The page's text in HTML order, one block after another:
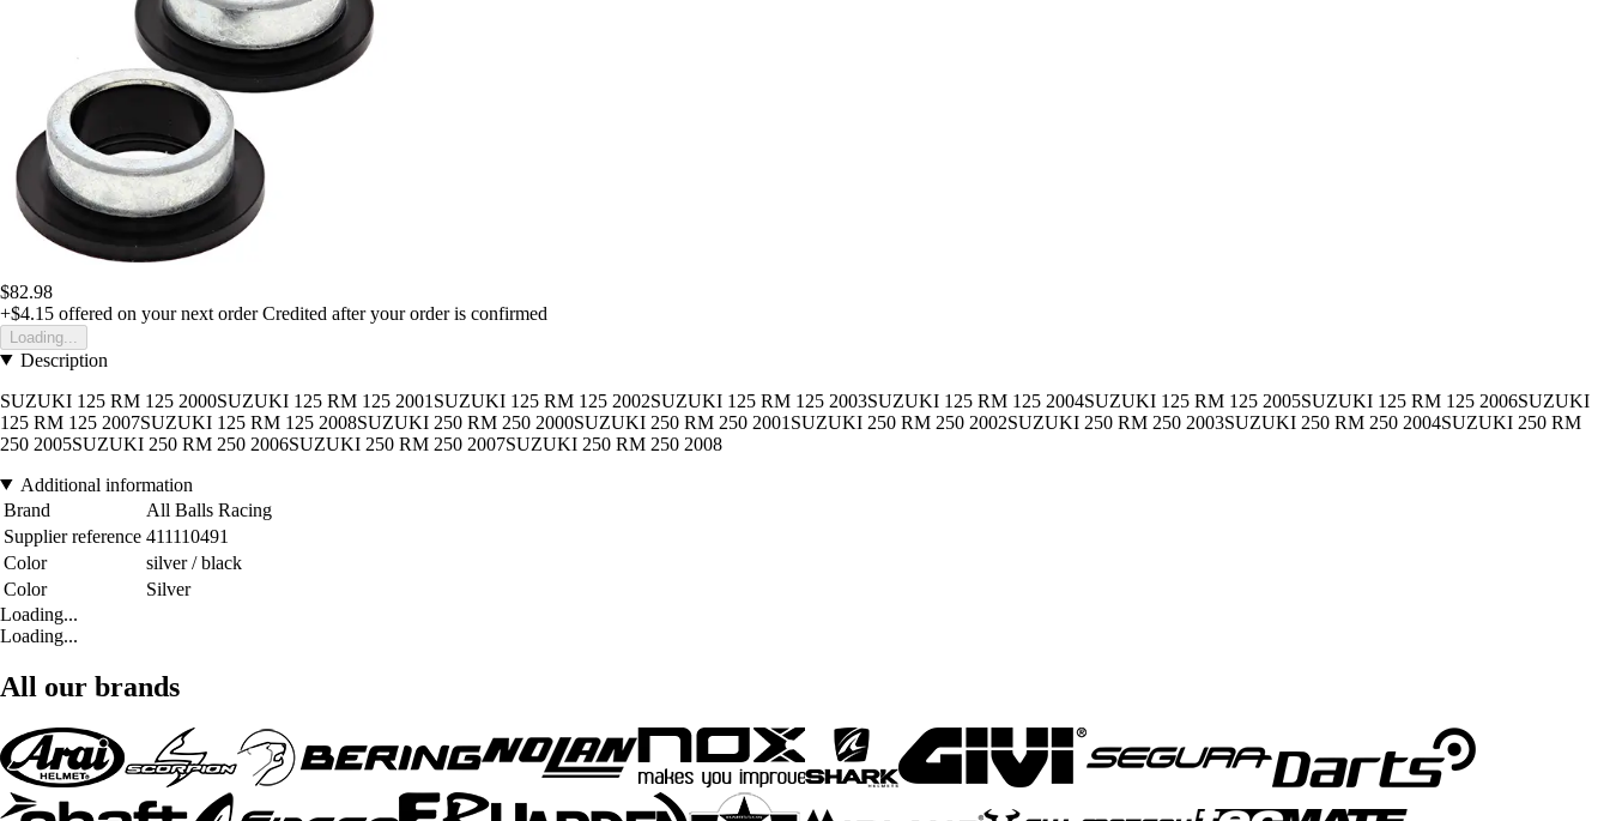
$82.98
+$4.15 offered on your next order Credited after your order is confirmed
Loading...
Description
SUZUKI 125 RM 125 2000SUZUKI 125 RM 125 2001SUZUKI 125 RM 125 2002SUZUKI 125 RM 125 2003SUZUKI 125 RM 125 2004SUZUKI 125 RM 125 2005SUZUKI 125 RM 125 2006SUZUKI
125 RM 125 2007SUZUKI 125 RM 125 2008SUZUKI 250 RM 250 2000SUZUKI 250 RM 250 2001SUZUKI 250 RM 250 2002SUZUKI 250 RM 250 2003SUZUKI 250 RM 250 2004SUZUKI 250 RM
250 2005SUZUKI 250 RM 250 2006SUZUKI 250 RM 250 2007SUZUKI 250 RM 250 2008
Additional information
Brand
All Balls Racing
Supplier reference 411110491
Color
silver / black
Color
Silver
Loading...
Loading...
All our brands